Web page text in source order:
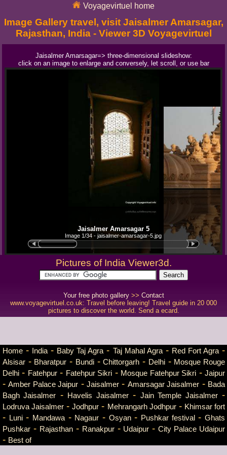
Voyagevirtuel home
Image Gallery travel, visit Jaisalmer Amarsagar,
Rajasthan, India - Viewer 3D Voyagevirtuel
Home - India - Baby Taj Agra - Taj Mahal Agra- Red Fort Agra-
Alsisar - Bharatpur - Bundi-Chittorgarh - Delhi- Mosque Rouge
Delhi - Fatehpur- Fatehpur Sikri - Mosque Fatehpur Sikri -Jaipur
-Amber Palace Jaipur -Jaisalmer - Amarsagar Jaisalmer - Bada
Bagh Jaisalmer - Havelis Jaisalmer- Jain Temple Jaisalmer-
Lodruva Jaisalmer -Jodhpur - Mehrangarh Jodhpur- Khimsar fort
- Luni- Mandawa - Nagaur - Osyan- Pushkar festival-Ghats
Pushkar - Rajasthan- Ranakpur- Udaipur -City Palace Udaipur
- Best of
Jaisalmer Amarsagar=> three-dimensional slideshow:
click on an image to enlarge and conversely, let scroll, or use bar
Jaisalmer Amarsagar 5
Image 1/34 - jaisalmer-amarsagar-5.jpg
Pictures of India Viewer3d.
Your free photo gallery>> Contact
www.voyagevirtuel.co.uk: Travel before leaving! Travel guide in 20 000
pictures to discover the world. Send a ecard.